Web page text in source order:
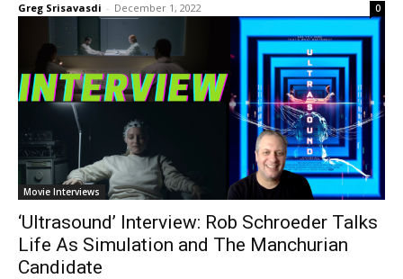
Greg Srisavasdi - December 1, 2022 0
Movie Interviews
‘Ultrasound’ Interview: Rob Schroeder Talks
Life As Simulation and The Manchurian
Candidate